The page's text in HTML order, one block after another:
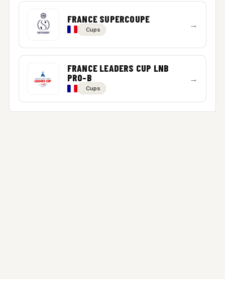
FRANCE SUPERCOUPE
Cups →
FRANCE LEADERS CUP LNB
PRO-B
Cups
→